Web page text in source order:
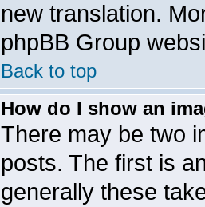
new translation.
phpBB Group
Back to top
How do I show an
There may be two
posts. The first is
generally these